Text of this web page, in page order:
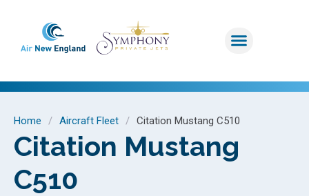
Home / Aircraft Fleet / Citation Mustang C510
Citation Mustang
C510